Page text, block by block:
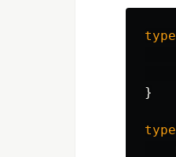
type
}
type